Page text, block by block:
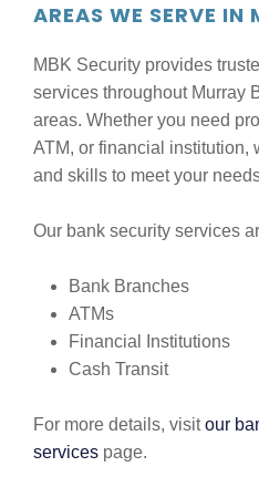
AREAS WE SERVE IN
MBK Security provides
services throughout Murray
areas. Whether you need
ATM, or financial institution,
and skills to meet your
Our bank security services
Bank Branches
ATMs
Financial Institutions
Cash Transit
For more details, visitour
services page.